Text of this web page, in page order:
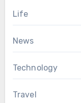
Life
News
Technology
Travel